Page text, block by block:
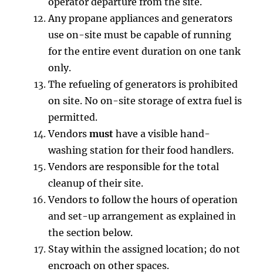
Any propane appliances and generators
use on-site must be capable of running
for the entire event duration on one tank
only.
The refueling of generators is prohibited
on site. No on-site storage of extra fuel is
permitted.
Vendorsmust have a visible hand-
washing station for their food handlers.
Vendors are responsible for the total
cleanup of their site.
Vendors to follow the hours of operation
and set-up arrangement as explained in
the section below.
Stay within the assigned location; do not
encroach on other spaces.